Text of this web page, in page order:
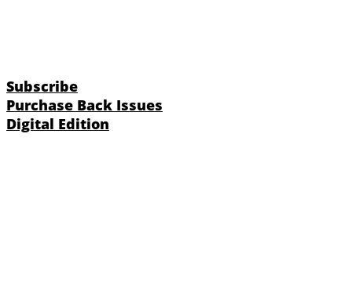
Subscribe
Purchase Back Issues
Digital Edition